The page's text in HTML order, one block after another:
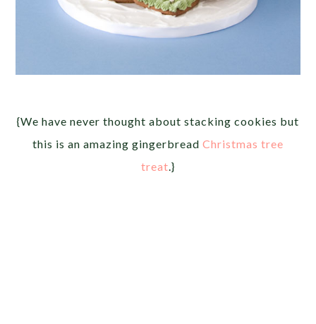
{We have never thought about stacking cookies but
this is an amazing gingerbread Christmas tree
treat.}